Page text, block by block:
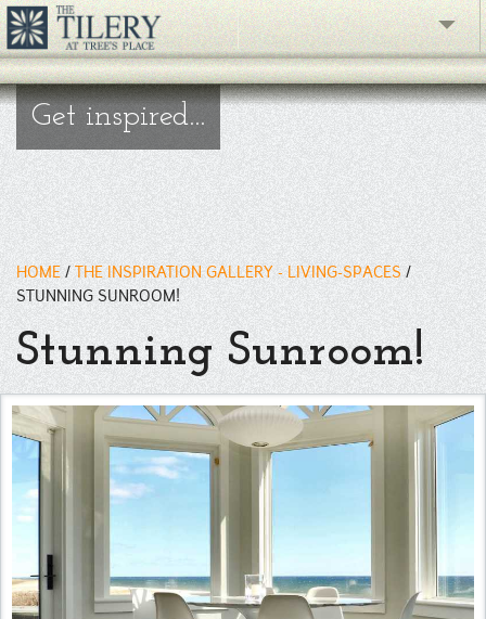
The Gallery
About
Contact
phone
Facebook
Instagram
Pinterest
Get inspired...
HOME / THE INSPIRATION GALLERY - LIVING-SPACES /
STUNNING SUNROOM!
Stunning Sunroom!